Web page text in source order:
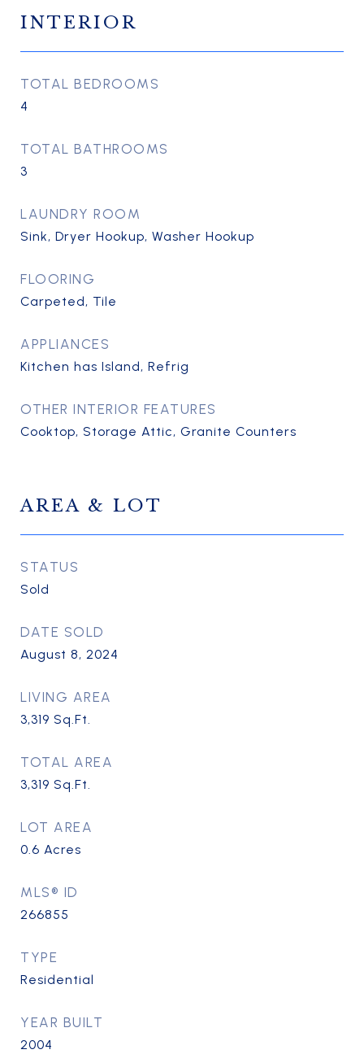
INTERIOR
TOTAL BEDROOMS
4
TOTAL BATHROOMS
3
LAUNDRY ROOM
Sink, Dryer Hookup, Washer Hookup
FLOORING
Carpeted, Tile
APPLIANCES
Kitchen has Island, Refrig
OTHER INTERIOR FEATURES
Cooktop, Storage Attic, Granite Counters
AREA & LOT
STATUS
Sold
DATE SOLD
August 8, 2024
LIVING AREA
3,319 Sq.Ft.
TOTAL AREA
3,319 Sq.Ft.
LOT AREA
0.6 Acres
MLS® ID
266855
TYPE
Residential
YEAR BUILT
2004